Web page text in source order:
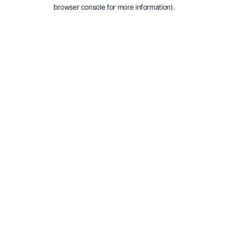
browser console for more information).